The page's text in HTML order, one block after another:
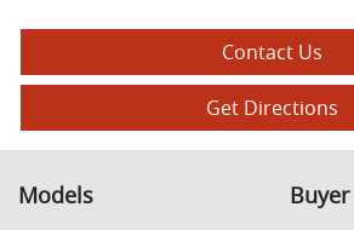
Contact Us
Get Directions
Models